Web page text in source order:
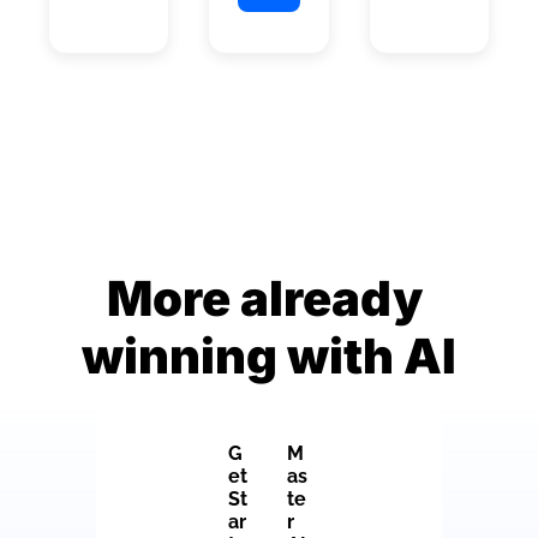
More already
winning with AI
G
et
St
ar
M
as
te
r